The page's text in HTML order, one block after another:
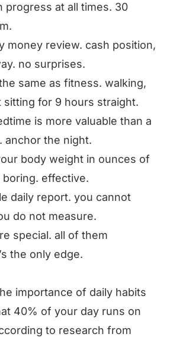
progress at all times. 30
money review. cash position,
no surprises.
same as fitness. walking,
sitting for 9 hours straight.
is more valuable than a
anchor the night.
body weight in ounces of
effective.
daily report. you cannot
do not measure.
special. all of them
the only edge.
importance of daily habits
40% of your day runs on
to research from